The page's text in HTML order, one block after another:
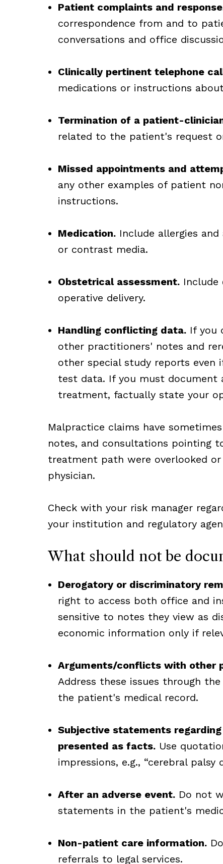
Patient complaints and
correspondence from and to
conversations and office
Clinically pertinent telephone
medications or instructions
Termination of a patient-
related to the patient's request
Missed appointments and
any other examples of patient
instructions.
Medication.Include allergies and
or contrast media.
Obstetrical assessment.Include
operative delivery.
Handling conflicting data.If you
other practitioners' notes and
other special study reports even
test data. If you must document
treatment, factually state your
Malpractice claims have
notes, and consultations pointing
treatment path were overlooked
physician.
Check with your risk manager
your institution and regulatory
What should not be
Derogatory or discriminatory
right to access both office and
sensitive to notes they view as
economic information only if
Arguments/conflicts with other
Address these issues through
the patient's medical record.
Subjective statements
presented as facts.Use
impressions, e.g., “cerebral palsy
After an adverse event.Do not
statements in the patient's
Non-patient care information.
referrals to legal services.